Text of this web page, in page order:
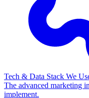
Tech & Data Stack We
The advanced marketing
implement.